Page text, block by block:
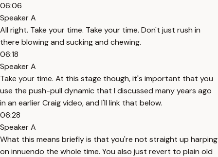
06:06
Speaker A
All right. Take your time. Take your time. Don't just rush in
there blowing and sucking and chewing.
06:18
Speaker A
Take your time. At this stage though, it's important that you
use the push-pull dynamic that I discussed many years ago
in an earlier Craig video, and I'll link that below.
06:28
Speaker A
What this means briefly is that you're not straight up harping
on innuendo the whole time. You also just revert to plain old